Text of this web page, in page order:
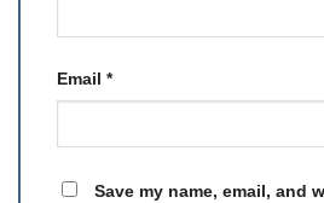
Email *
Save my name, email, and